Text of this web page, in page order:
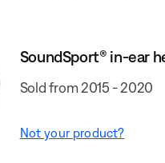
SoundSport® in-ear
Sold from 2015 - 2020
Not your product?